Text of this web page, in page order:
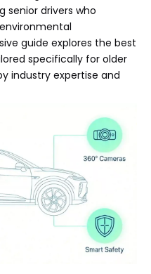
senior drivers who
guide explores the best
specifically for older
industry expertise and